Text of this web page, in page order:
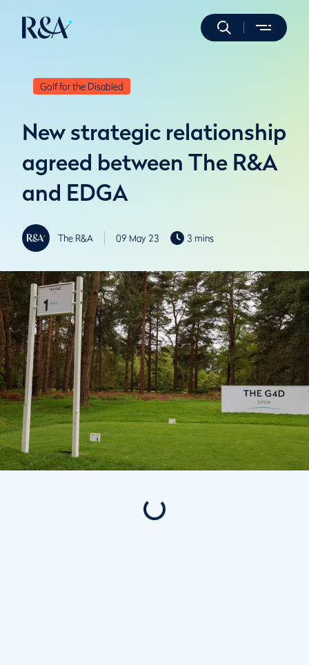
Golf for the Disabled
New strategic relationship
agreed between The R&A
and EDGA
The R&A 09 May 23 3 mins